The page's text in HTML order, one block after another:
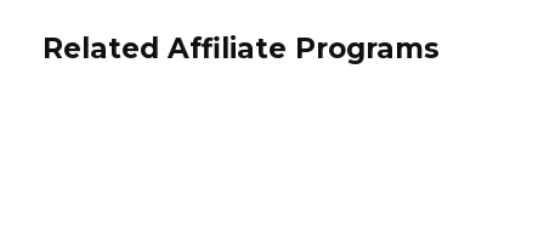
Related Affiliate Programs